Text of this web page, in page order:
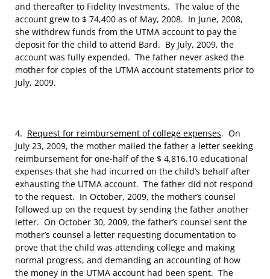
and thereafter to Fidelity Investments. The value of the
account grew to $ 74,400 as of May, 2008. In June, 2008,
she withdrew funds from the UTMA account to pay the
deposit for the child to attend Bard. By July, 2009, the
account was fully expended. The father never asked the
mother for copies of the UTMA account statements prior to
July, 2009.
4. Request for reimbursement of college expenses. On
July 23, 2009, the mother mailed the father a letter seeking
reimbursement for one-half of the $ 4,816.10 educational
expenses that she had incurred on the child’s behalf after
exhausting the UTMA account. The father did not respond
to the request. In October, 2009, the mother’s counsel
followed up on the request by sending the father another
letter. On October 30, 2009, the father’s counsel sent the
mother’s counsel a letter requesting documentation to
prove that the child was attending college and making
normal progress, and demanding an accounting of how
the money in the UTMA account had been spent. The